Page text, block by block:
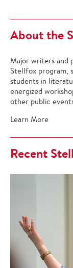
About the
Major writers and
Stellfox program,
students in
energized
other public
Learn More
Recent